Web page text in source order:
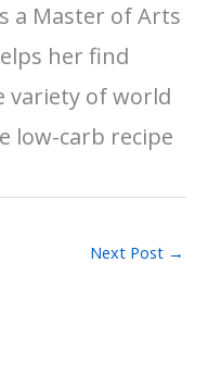
a Master of Arts
her find
variety of world
low-carb recipe
Next Post →